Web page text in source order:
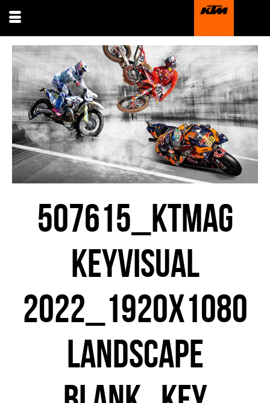
507615_KTMAG
KEYVISUAL
2022_1920X1080
LANDSCAPE